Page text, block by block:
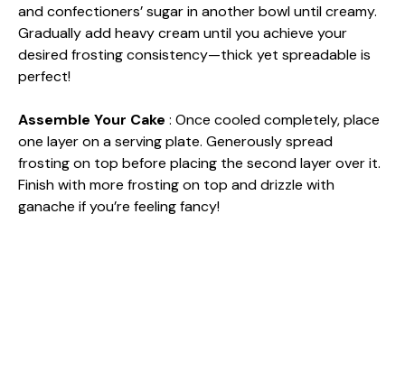
and confectioners’ sugar in another bowl until creamy.
Gradually add heavy cream until you achieve your
desired frosting consistency—thick yet spreadable is
perfect!
Assemble Your Cake : Once cooled completely, place
one layer on a serving plate. Generously spread
frosting on top before placing the second layer over it.
Finish with more frosting on top and drizzle with
ganache if you’re feeling fancy!